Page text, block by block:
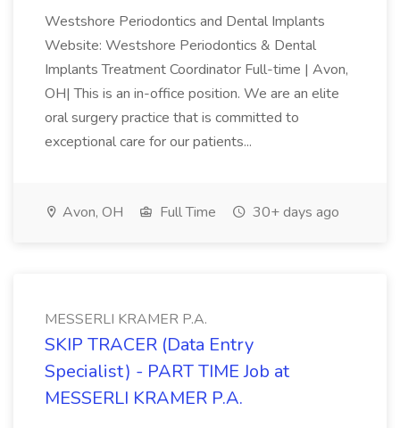
Westshore Periodontics and Dental Implants
Website: Westshore Periodontics & Dental
Implants Treatment Coordinator Full-time | Avon,
OH| This is an in-office position. We are an elite
oral surgery practice that is committed to
exceptional care for our patients...
Avon, OH Full Time 30+ days ago
MESSERLI KRAMER P.A.
SKIP TRACER (Data Entry
Specialist) - PART TIME Job at
MESSERLI KRAMER P.A.